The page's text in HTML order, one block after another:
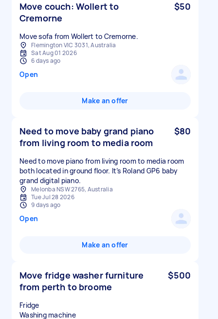
Move couch: Wollert to
Cremorne
$50
Move sofa from Wollert to Cremorne.
Flemington VIC 3031, Australia
Sat Aug 01 2026
6 days ago
Open
Make an offer
Need to move baby grand piano
from living room to media room
$80
Need to move piano from living room to media room
both located in ground floor. It’s Roland GP6 baby
grand digital piano.
Melonba NSW 2765, Australia
Tue Jul 28 2026
9 days ago
Open
Make an offer
Move fridge washer furniture
from perth to broome
$500
Fridge
Washing machine